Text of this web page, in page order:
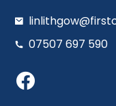
07507 697 590